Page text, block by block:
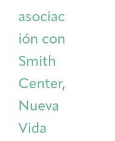
asociac
ión con
Smith
Center,
Nueva
Vida